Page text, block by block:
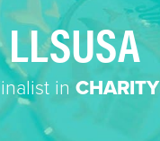
LLSUSA
in CHARITY